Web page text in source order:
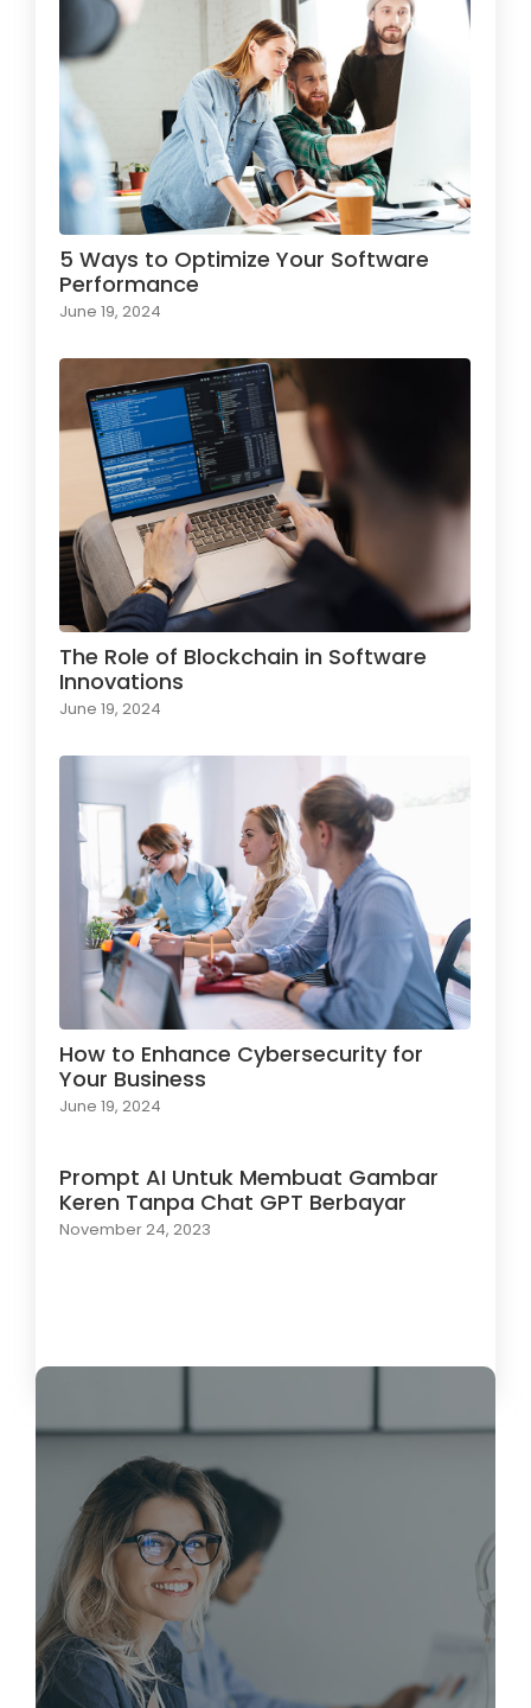
5 Ways to Optimize Your Software
Performance
June 19, 2024
The Role of Blockchain in Software
Innovations
June 19, 2024
How to Enhance Cybersecurity for
Your Business
June 19, 2024
Prompt AI Untuk Membuat Gambar
Keren Tanpa Chat GPT Berbayar
November 24, 2023